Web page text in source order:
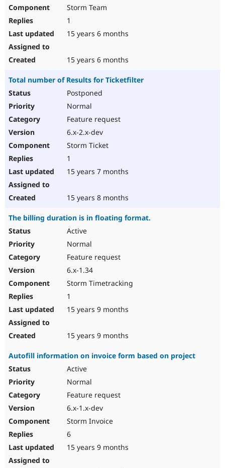
Storm Team
1
15 years 6 months
15 years 6 months
Total number of Results for Ticketfilter
Postponed
Normal
Feature request
6.x-2.x-dev
Storm Ticket
1
15 years 7 months
15 years 8 months
The billing duration is in floating format.
Active
Normal
Feature request
6.x-1.34
Storm Timetracking
1
15 years 9 months
15 years 9 months
Autofill information on invoice form based on project
Active
Normal
Feature request
6.x-1.x-dev
Storm Invoice
6
15 years 9 months